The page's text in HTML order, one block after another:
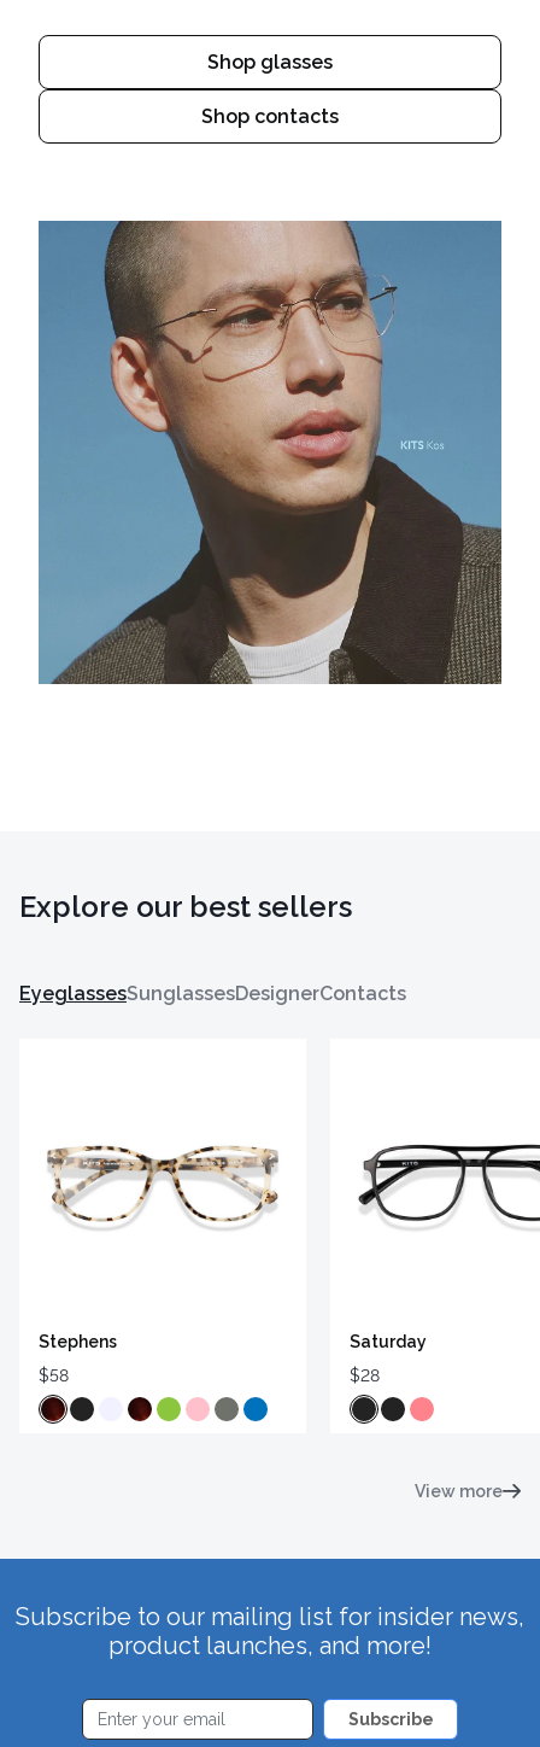
Shop glasses
Shop contacts
Explore our best sellers
EyeglassesSunglassesDesignerContacts
Stephens
$58
Saturday
$28
View more
Subscribe to our mailing list for insider news,
product launches, and more!
Subscribe